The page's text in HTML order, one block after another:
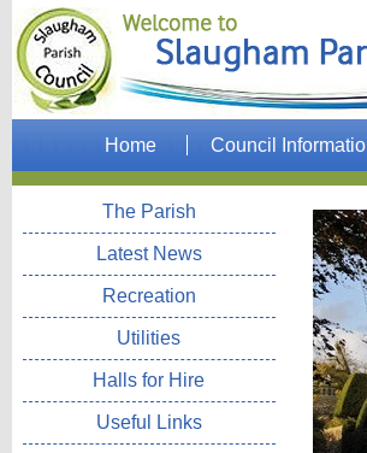
Home Council
The Parish
Latest News
Recreation
Utilities
Halls for Hire
Useful Links